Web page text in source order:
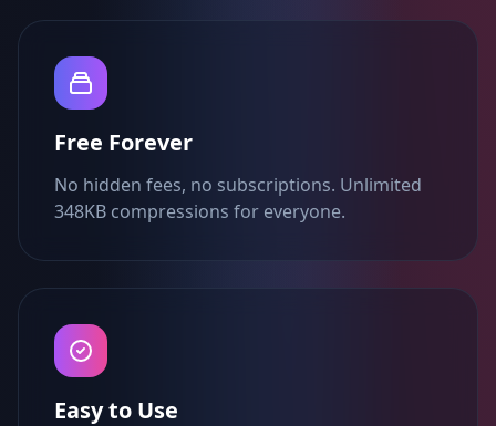
Free Forever
No hidden fees, no subscriptions. Unlimited
348KB compressions for everyone.
Easy to Use